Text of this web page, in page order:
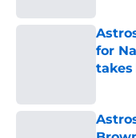
for